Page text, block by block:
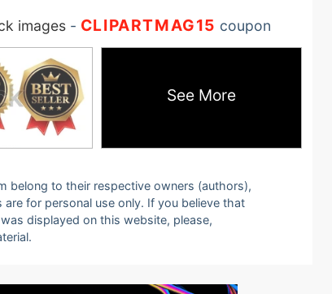
images- CLIPARTMAG15 coupon
See More
belong to their respective owners (authors),
for personal use only. If you believe that
displayed on this website, please,